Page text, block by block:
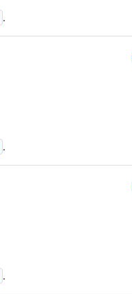
.
.
.